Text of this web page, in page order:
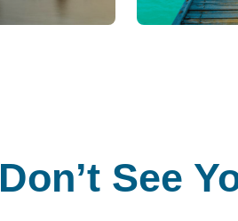
Don’t See